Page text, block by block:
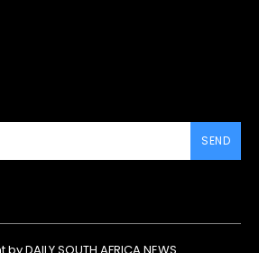
SEND
DAILY SOUTH AFRICA NEWS.